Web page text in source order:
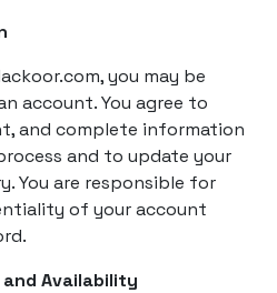
you may be
account. You agree to
and complete information
and to update your
You are responsible for
of your account
Availability